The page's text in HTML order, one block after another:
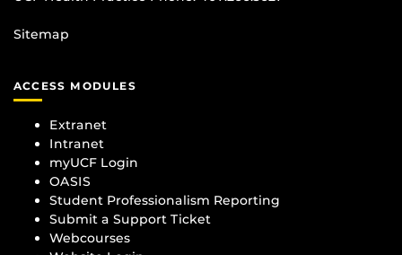
Sitemap
ACCESS MODULES
Extranet
Intranet
myUCF Login
OASIS
Student Professionalism Reporting
Submit a Support Ticket
Webcourses